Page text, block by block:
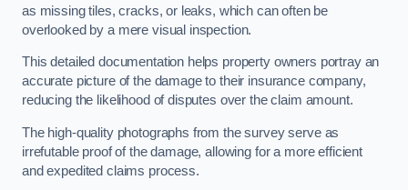
as missing tiles, cracks, or leaks, which can often be
overlooked by a mere visual inspection.
This detailed documentation helps property owners portray an
accurate picture of the damage to their insurance company,
reducing the likelihood of disputes over the claim amount.
The high-quality photographs from the survey serve as
irrefutable proof of the damage, allowing for a more efficient
and expedited claims process.